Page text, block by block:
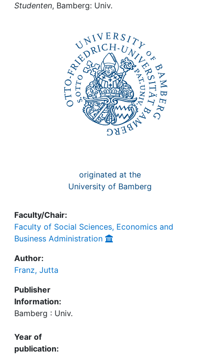
Studenten, Bamberg: Univ.
originated at the
University of Bamberg
Faculty/Chair:
Faculty of Social Sciences, Economics and
Business Administration
Author:
Franz, Jutta
Publisher
Information:
Bamberg : Univ.
Year of
publication: